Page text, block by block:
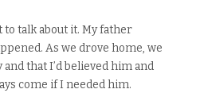
to talk about it. My father
As we drove home, we
that I’d believed him and
come if I needed him.